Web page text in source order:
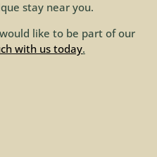
stay near you.
like to be part of our
with us today.